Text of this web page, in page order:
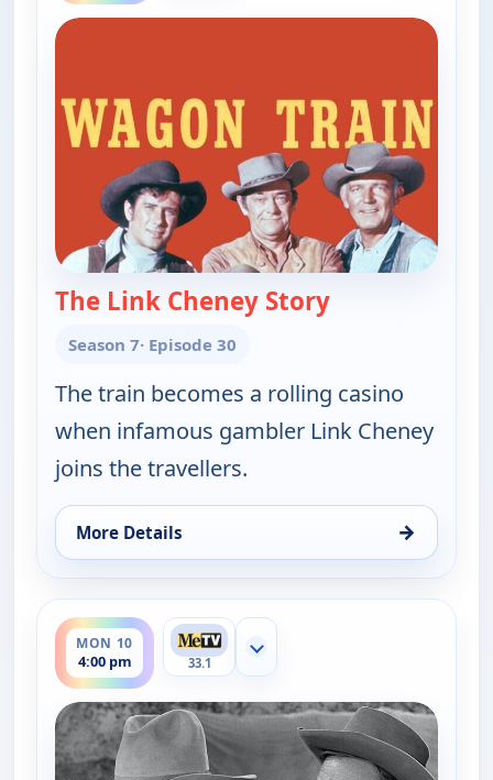
The Link Cheney Story— Wagon Train
Season 7· Episode 30
The train becomes a rolling casino
when infamous gambler Link Cheney
joins the travellers.
More Details →
for Wagon Train, Sat 8, 6:00 pm
MON 10
4:00 pm
ends 5:00 pm
33.1
Show more channels